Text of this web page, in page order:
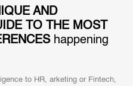
AND
TO THE MOST
happening
to HR, arketing or Fintech,